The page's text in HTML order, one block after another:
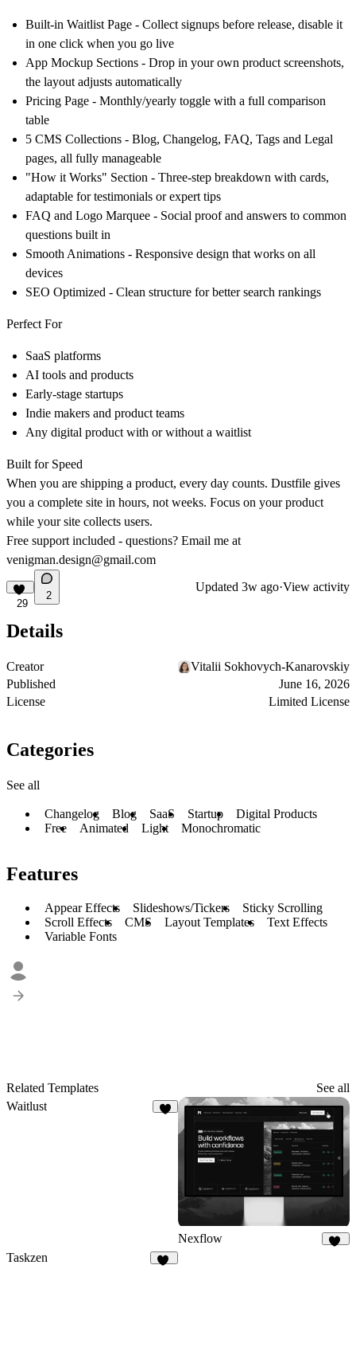
Built-in Waitlist Page - Collect signups before release, disable it
in one click when you go live
App Mockup Sections - Drop in your own product screenshots,
the layout adjusts automatically
Pricing Page - Monthly/yearly toggle with a full comparison
table
5 CMS Collections - Blog, Changelog, FAQ, Tags and Legal
pages, all fully manageable
"How it Works" Section - Three-step breakdown with cards,
adaptable for testimonials or expert tips
FAQ and Logo Marquee - Social proof and answers to common
questions built in
Smooth Animations - Responsive design that works on all
devices
SEO Optimized - Clean structure for better search rankings
Perfect For
SaaS platforms
AI tools and products
Early-stage startups
Indie makers and product teams
Any digital product with or without a waitlist
Built for Speed
When you are shipping a product, every day counts. Dustfile gives
you a complete site in hours, not weeks. Focus on your product
while your site collects users.
Free support included - questions? Email me at
venigman.design@gmail.com
29
2
Updated 3w ago·View activity
Details
Creator
Vitalii Sokhovych-Kanarovskiy
Published
June 16, 2026
License
Limited License
Categories
See all
Changelog Blog SaaS Startup
Digital Products
Free
Animated Light Monochromatic
Features
Appear Effects Slideshows/Tickers
Sticky Scrolling
Scroll Effects
CMS Layout Templates
Text Effects
Variable Fonts
Related Templates
See all
Waitlust
Nexflow
Taskzen